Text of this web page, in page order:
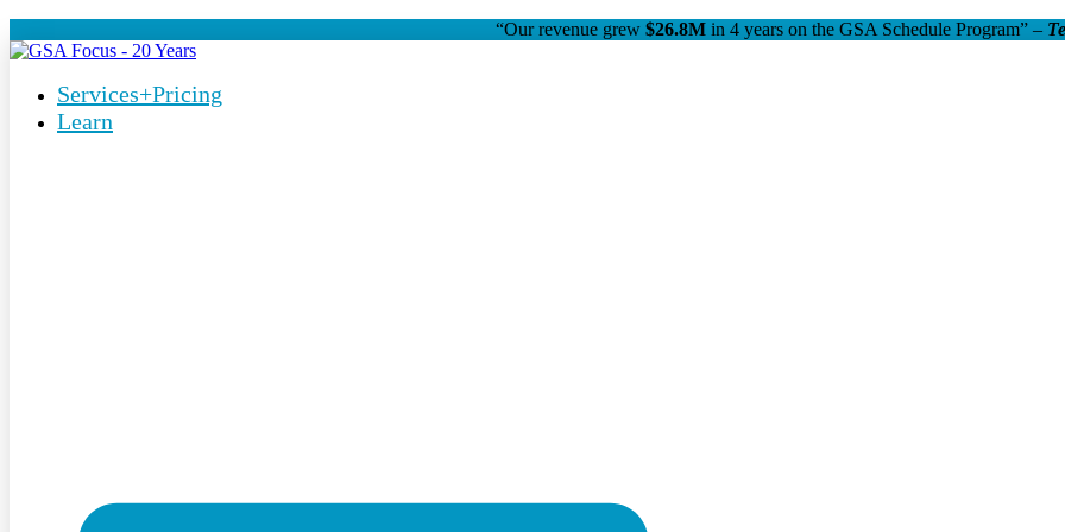
“Our revenue grew $26.8M in 4 years on the GSA Schedule Program” –
Services+Pricing
Learn